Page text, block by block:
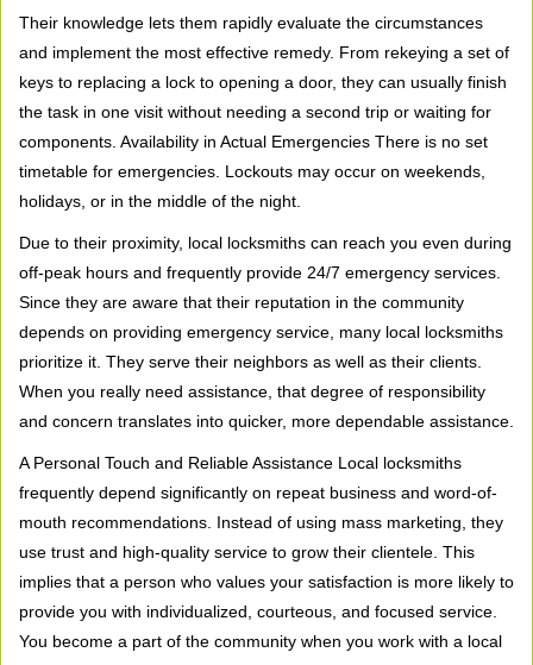
Their knowledge lets them rapidly evaluate the circumstances
and implement the most effective remedy. From rekeying a set of
keys to replacing a lock to opening a door, they can usually finish
the task in one visit without needing a second trip or waiting for
components. Availability in Actual Emergencies There is no set
timetable for emergencies. Lockouts may occur on weekends,
holidays, or in the middle of the night.
Due to their proximity, local locksmiths can reach you even during
off-peak hours and frequently provide 24/7 emergency services.
Since they are aware that their reputation in the community
depends on providing emergency service, many local locksmiths
prioritize it. They serve their neighbors as well as their clients.
When you really need assistance, that degree of responsibility
and concern translates into quicker, more dependable assistance.
A Personal Touch and Reliable Assistance Local locksmiths
frequently depend significantly on repeat business and word-of-
mouth recommendations. Instead of using mass marketing, they
use trust and high-quality service to grow their clientele. This
implies that a person who values your satisfaction is more likely to
provide you with individualized, courteous, and focused service.
You become a part of the community when you work with a local